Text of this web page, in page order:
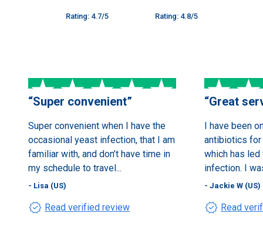
Rating: 4.7/5 Rating: 4.8/5
“Super convenient”
Super convenient when I have the
occasional yeast infection, that I am
familiar with, and don’t have time in
my schedule to travel...
- Lisa (US)
verified Read verified review
“Great
I have been
antibiotics
which has
infection. I
- Jackie W (US)
verified Read